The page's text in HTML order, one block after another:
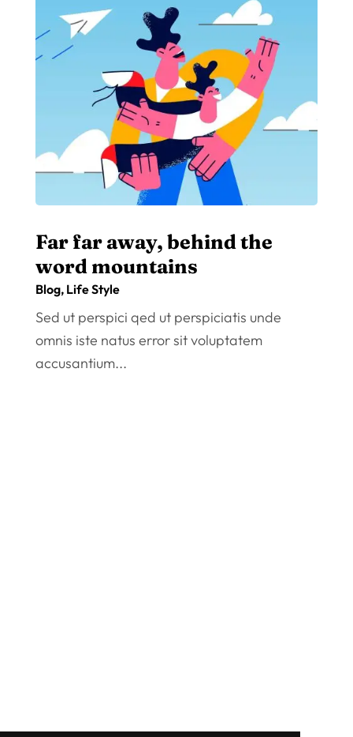
Far far away, behind the
word mountains
Blog, Life Style
Sed ut perspici qed ut perspiciatis unde
omnis iste natus error sit voluptatem
accusantium...